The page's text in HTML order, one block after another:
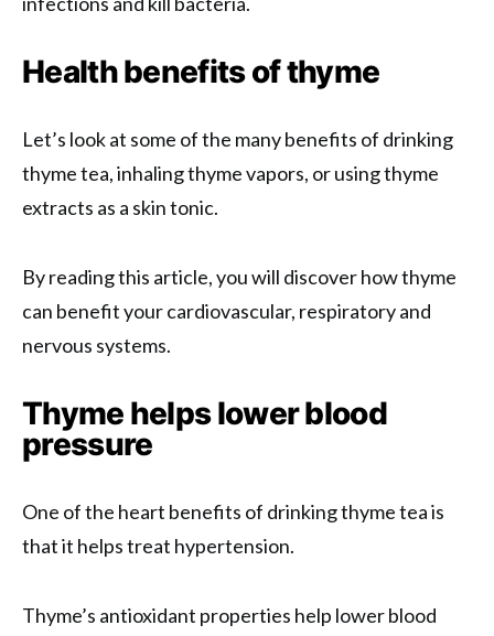
Health benefits of thyme
Let’s look at some of the many benefits of drinking
thyme tea, inhaling thyme vapors, or using thyme
extracts as a skin tonic.
By reading this article, you will discover how thyme
can benefit your cardiovascular, respiratory and
nervous systems.
Thyme helps lower blood
pressure
One of the heart benefits of drinking thyme tea is
that it helps treat hypertension.
Thyme’s antioxidant properties help lower blood